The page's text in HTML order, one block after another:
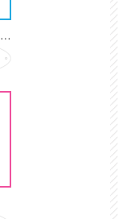
SUVARNABHUMI SHOP